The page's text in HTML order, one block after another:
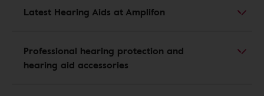
Latest Hearing Aids at Amplifon
Professional hearing protection and
hearing aid accessories